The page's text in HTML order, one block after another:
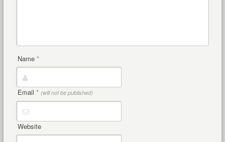
Name *
Email * (will not be published)
Website